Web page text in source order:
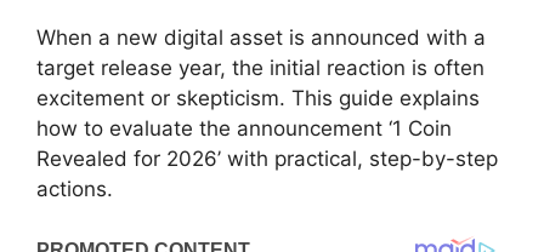
When a new digital asset is announced with a
target release year, the initial reaction is often
excitement or skepticism. This guide explains
how to evaluate the announcement ‘1 Coin
Revealed for 2026’ with practical, step-by-step
actions.